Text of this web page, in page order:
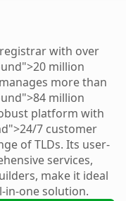
with over
million
more than
million
platform with
7 customer
of TLDs. Its user-
services,
make it ideal
in-one solution.